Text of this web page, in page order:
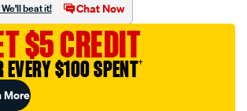
beat it! Chat Now
$5 CREDIT
EVERY $100 SPENT†
More